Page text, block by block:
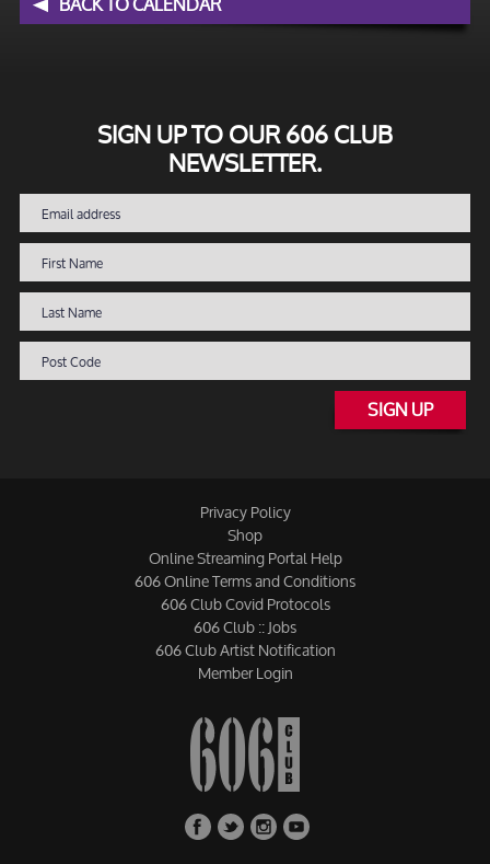
SIGN UP TO OUR 606 CLUB
NEWSLETTER.
SIGN UP
Privacy Policy
Shop
Online Streaming Portal Help
606 Online Terms and Conditions
606 Club Covid Protocols
606 Club :: Jobs
606 Club Artist Notification
Member Login